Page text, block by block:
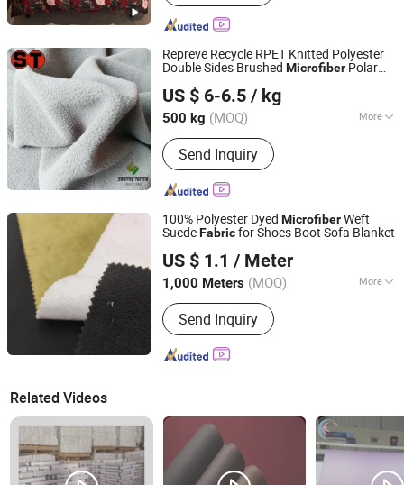
Repreve Recycle RPET Knitted Polyester
Double Sides Brushed Microfiber Polar
US $ 6-6.5 / kg
500 kg (MOQ) More
Main Products:1 Regular Items Which
Are Doing All The Years, 2 Help
Customers Source Good Fabric Chain,
3 Supply Special Fabric Not Normal in
All Types of Car Seat Cover Fabric, 6
Fabric
Send Inquiry
Suzhou Sharing Textile Co., Ltd
Jiangsu, China Since 2022
100% Polyester Dyed MicrofiberWeft
SuedeFabricfor Shoes Boot Sofa Blanket
US $ 1.1 / Meter
1,000 Meters (MOQ) More
Application :Home Textile, Garment,
Shoes, Dress, Curtain
Send Inquiry
WUJIANG IDEAR TEXTILE CO., LTD.
Jiangsu, China
Since 2022
Related Videos